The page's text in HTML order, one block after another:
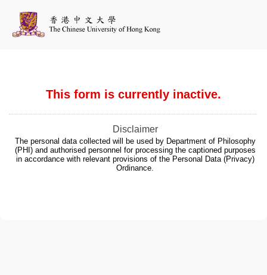
This form is currently inactive.
Disclaimer
The personal data collected will be used by Department of Philosophy
(PHI) and authorised personnel for processing the captioned purposes
in accordance with relevant provisions of the Personal Data (Privacy)
Ordinance.